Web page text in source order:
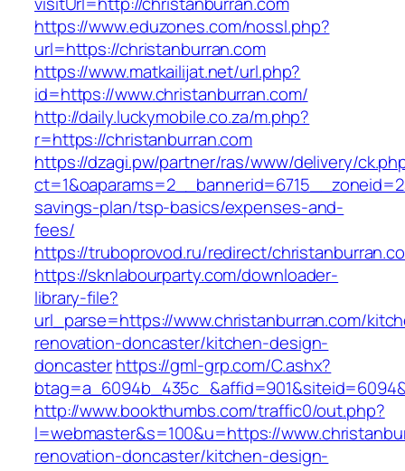
https://www.eduzones.com/nossl.php?
url=https://christanburran.com
https://www.matkailijat.net/url.php?
id=https://www.christanburran.com/
http://daily.luckymobile.co.za/m.php?
r=https://christanburran.com
https://dzagi.pw/partner/ras/www/delivery/
savings-plan/tsp-basics/expenses-and-
fees/
https://truboprovod.ru/redirect/
https://sknlabourparty.com/downloader-
library-file?
url_parse=https://www.christanburran.com/
renovation-doncaster/kitchen-design-
doncasterhttps://gml-grp.com/C.ashx?
http://www.bookthumbs.com/traffic0/out.php?
l=webmaster&s=100&u=https://
renovation-doncaster/kitchen-design-